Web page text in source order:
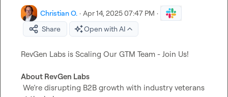
Christian O. · Apr 14, 2025 07:47 PM ·
Share
Open with AI
RevGen Labs is Scaling Our GTM Team - Join Us!
About RevGen Labs